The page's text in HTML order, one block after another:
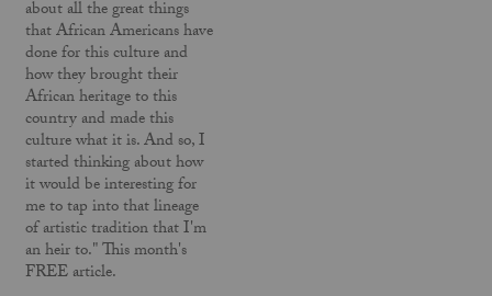
about all the great things
that African Americans have
done for this culture and
how they brought their
African heritage to this
country and made this
culture what it is. And so, I
started thinking about how
it would be interesting for
me to tap into that lineage
of artistic tradition that I'm
an heir to." This month's
FREE article.